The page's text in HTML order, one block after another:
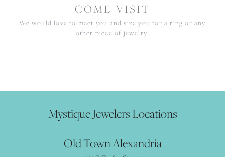
COME VISIT
We would love to meet you and size you for a ring or any
other piece of jewelry!
Mystique Jewelers Locations
Old Town Alexandria